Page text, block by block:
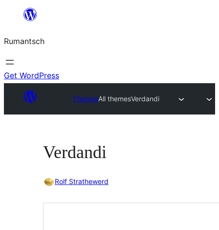
content
Rumantsch
Get WordPress
ThemesAll themesVerdandi
Verdandi
Rolf Strathewerd